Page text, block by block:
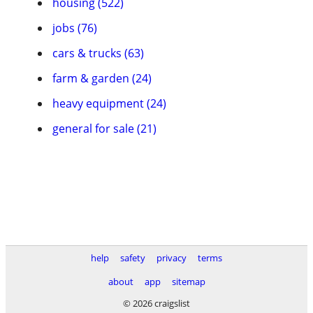
jobs (76)
cars & trucks (63)
farm & garden (24)
heavy equipment (24)
general for sale (21)
help safety privacy
terms
about
app
sitemap
© 2026 craigslist